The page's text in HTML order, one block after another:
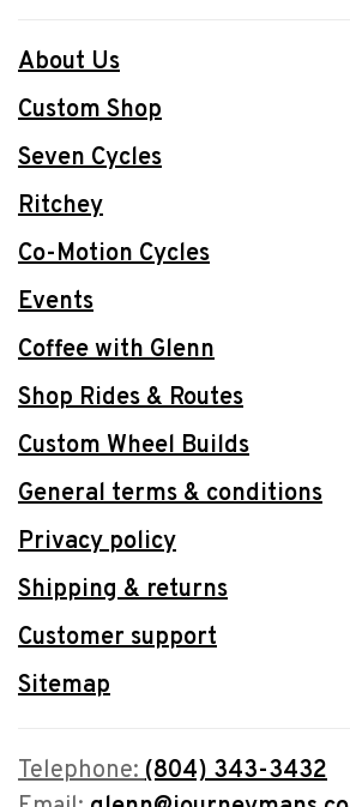
About Us
Custom Shop
Seven Cycles
Ritchey
Co-Motion Cycles
Events
Coffee with Glenn
Shop Rides & Routes
Custom Wheel Builds
General terms & conditions
Privacy policy
Shipping & returns
Customer support
Sitemap
Telephone:(804) 343-3432